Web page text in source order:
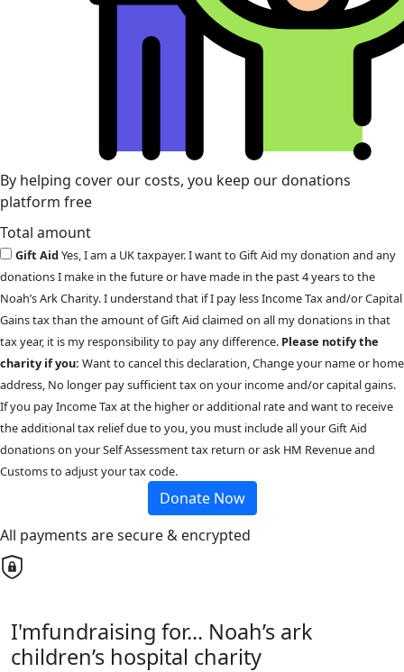
By helping cover our costs, you keep our donations
platform free
Total amount
Gift AidYes, I am a UK taxpayer. I want to Gift Aid my donation and any
donations I make in the future or have made in the past 4 years to the
Noah’s Ark Charity. I understand that if I pay less Income Tax and/or Capital
Gains tax than the amount of Gift Aid claimed on all my donations in that
tax year, it is my responsibility to pay any difference. Please notify the
charity if you: Want to cancel this declaration, Change your name or home
address, No longer pay sufficient tax on your income and/or capital gains.
If you pay Income Tax at the higher or additional rate and want to receive
the additional tax relief due to you, you must include all your Gift Aid
donations on your Self Assessment tax return or ask HM Revenue and
Customs to adjust your tax code.
Donate Now
All payments are secure & encrypted
I'mfundraising for... Noah’s ark
children’s hospital charity